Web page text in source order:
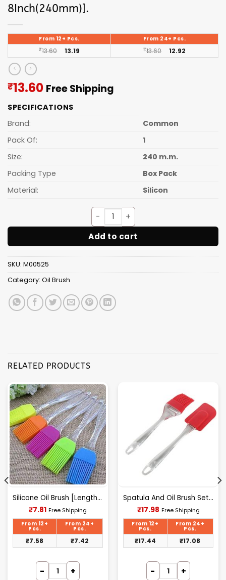
8Inch(240mm)].
From 12+ Pcs. From 24+ Pcs.
₹13.60 13.19 ₹13.60 12.92
₹13.60Current
is:
Free Shipping
SPECIFICATIONS
Brand:
Common
Pack Of:
1
Size:
240 m.m.
Packing Type
Box Pack
Material:
Silicon
Silicone Oil Brush [Length
Add to cart
SKU: M00525
Category: Oil Brush
RELATED PRODUCTS
Silicone Oil Brush [Length 7Inch(175mm)].
₹7.81Current
is:
Free Shipping
From 12+
Pcs.
From 24+
Pcs.
₹7.58 ₹7.42
Spatula And Oil Brush Set 7 Inch
₹17.98Current
Free Shipping
From 12+
Pcs.
From 24+
Pcs.
₹17.44 ₹17.08